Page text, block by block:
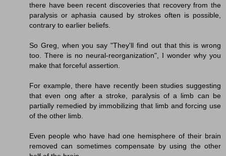
there have been recent discoveries that recovery from the
paralysis or aphasia caused by strokes often is possible,
contrary to earlier beliefs.
So Greg, when you say "They'll find out that this is wrong
too. There is no neural-reorganization", I wonder why you
make that forceful assertion.
For example, there have recently been studies suggesting
that even ong after a stroke, paralysis of a limb can be
partially remedied by immobilizing that limb and forcing use
of the other limb.
Even people who have had one hemisphere of their brain
removed can sometimes compensate by using the other